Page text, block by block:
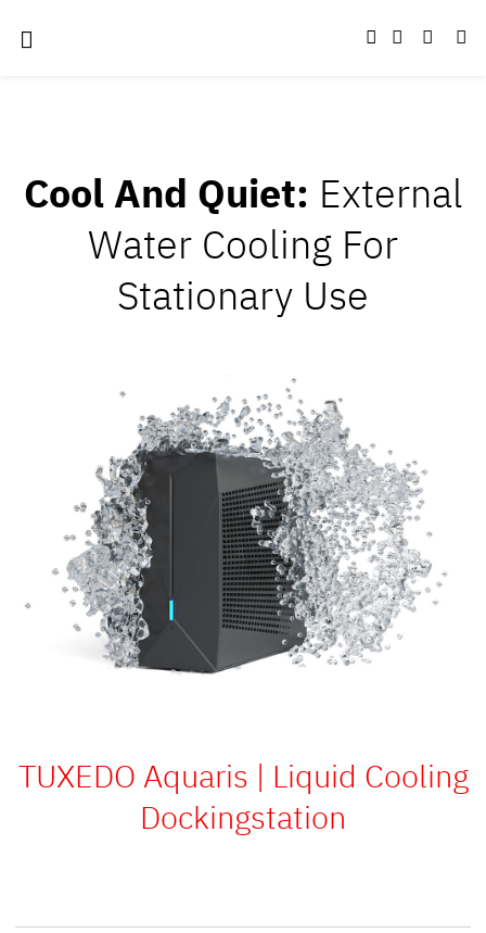
Cool And Quiet: External
Water Cooling For
Stationary Use
TUXEDO Aquaris | Liquid Cooling
Dockingstation